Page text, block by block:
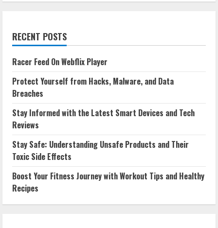
RECENT POSTS
Racer Feed On Webflix Player
Protect Yourself from Hacks, Malware, and Data
Breaches
Stay Informed with the Latest Smart Devices and Tech
Reviews
Stay Safe: Understanding Unsafe Products and Their
Toxic Side Effects
Boost Your Fitness Journey with Workout Tips and Healthy
Recipes